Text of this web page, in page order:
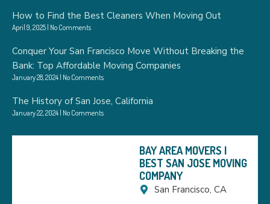
How to Find the Best Cleaners When Moving Out
April 9, 2025 No Comments
Conquer Your San Francisco Move Without Breaking the
Bank: Top Affordable Moving Companies
January 28, 2024 No Comments
The History of San Jose, California
January 22, 2024 No Comments
BAY AREA MOVERS |
BEST SAN JOSE MOVING
COMPANY
San Francisco, CA